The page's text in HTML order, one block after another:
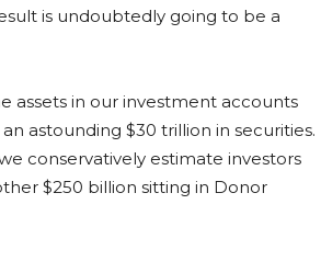
is undoubtedly going to be a
assets in our investment accounts
astounding $30 trillion in securities.
conservatively estimate investors
$250 billion sitting in Donor